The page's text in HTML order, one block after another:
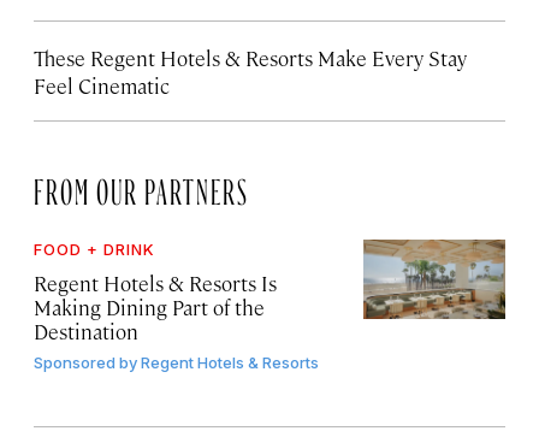
These Regent Hotels & Resorts Make Every Stay
Feel Cinematic
FROM OUR PARTNERS
FOOD + DRINK
Regent Hotels & Resorts Is
Making Dining Part of the
Destination
Sponsored byRegent Hotels & Resorts